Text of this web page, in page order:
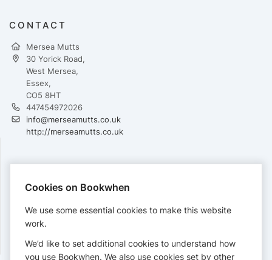
CONTACT
Mersea Mutts
30 Yorick Road,
West Mersea,
Essex,
CO5 8HT
447454972026
info@merseamutts.co.uk
http://merseamutts.co.uk
Cards accepted:
View our refund policy.
Cookies on Bookwhen
We use some essential cookies to make this website
work.
We’d like to set additional cookies to understand how
you use Bookwhen. We also use cookies set by other